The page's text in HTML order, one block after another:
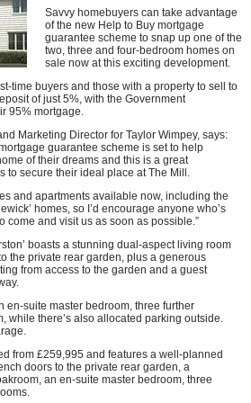
Savvy homebuyers can take advantage
of the new Help to Buy mortgage
guarantee scheme to snap up one of the
two, three and four-bedroom homes on
sale now at this exciting development.
time buyers and those with a property to sell to
of just 5%, with the Government
95% mortgage.
Marketing Director for Taylor Wimpey, says:
guarantee scheme is set to help
of their dreams and this is a great
to secure their ideal place at The Mill.
and apartments available now, including the
homes, so I’d encourage anyone who’s
come and visit us as soon as possible.”
boasts a stunning dual-aspect living room
the private rear garden, plus a generous
from access to the garden and a guest
en-suite master bedroom, three further
while there’s also allocated parking outside.
from £259,995 and features a well-planned
doors to the private rear garden, a
an en-suite master bedroom, three